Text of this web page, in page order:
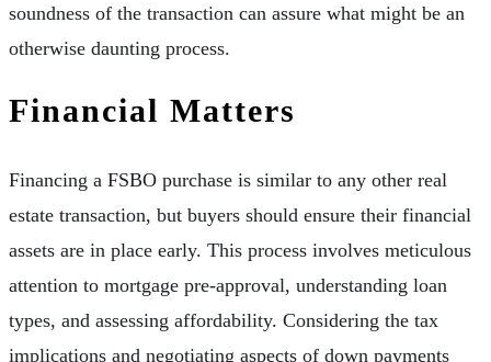
soundness of the transaction can assure what might be an
otherwise daunting process.
Financial Matters
Financing a FSBO purchase is similar to any other real
estate transaction, but buyers should ensure their financial
assets are in place early. This process involves meticulous
attention to mortgage pre-approval, understanding loan
types, and assessing affordability. Considering the tax
implications and negotiating aspects of down payments